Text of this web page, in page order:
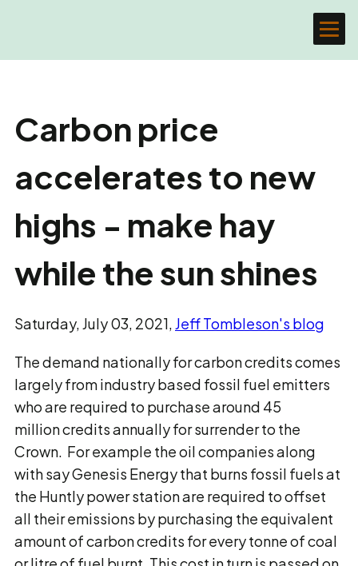
Carbon price
accelerates to new
highs - make hay
while the sun shines
Saturday, July 03, 2021,Jeff Tombleson's blog
The demand nationally for carbon credits comes
largely from industry based fossil fuel emitters
who are required to purchase around 45
million credits annually for surrender to the
Crown. For example the oil companies along
with say Genesis Energy that burns fossil fuels at
the Huntly power station are required to offset
all their emissions by purchasing the equivalent
amount of carbon credits for every tonne of coal